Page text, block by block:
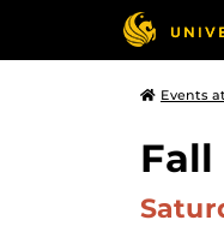
Events